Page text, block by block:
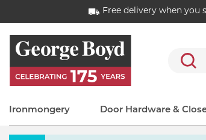
Free delivery when you
Search
Ironmongery Door Hardware &